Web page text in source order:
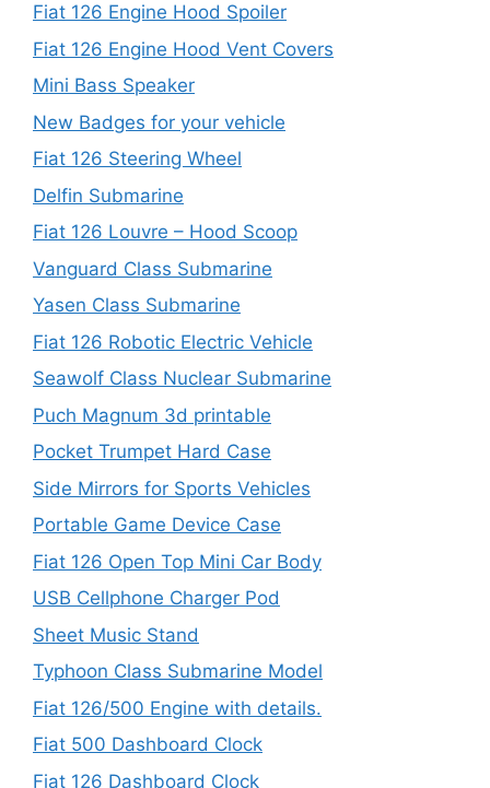
Fiat 126 Engine Hood Spoiler
Fiat 126 Engine Hood Vent Covers
Mini Bass Speaker
New Badges for your vehicle
Fiat 126 Steering Wheel
Delfin Submarine
Fiat 126 Louvre – Hood Scoop
Vanguard Class Submarine
Yasen Class Submarine
Fiat 126 Robotic Electric Vehicle
Seawolf Class Nuclear Submarine
Puch Magnum 3d printable
Pocket Trumpet Hard Case
Side Mirrors for Sports Vehicles
Portable Game Device Case
Fiat 126 Open Top Mini Car Body
USB Cellphone Charger Pod
Sheet Music Stand
Typhoon Class Submarine Model
Fiat 126/500 Engine with details.
Fiat 500 Dashboard Clock
Fiat 126 Dashboard Clock